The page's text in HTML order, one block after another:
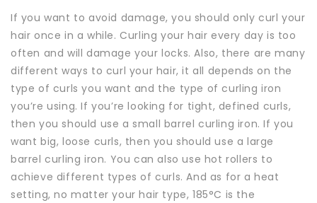
If you want to avoid damage, you should only curl your
hair once in a while. Curling your hair every day is too
often and will damage your locks. Also, there are many
different ways to curl your hair, it all depends on the
type of curls you want and the type of curling iron
you’re using.If you’re looking for tight, defined curls,
then you should use a small barrel curling iron. If you
want big, loose curls, then you should use a large
barrel curling iron. You can also use hot rollers to
achieve different types of curls. And as for a heat
setting, no matter your hair type, 185°C is the